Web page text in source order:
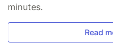
minutes.
Read